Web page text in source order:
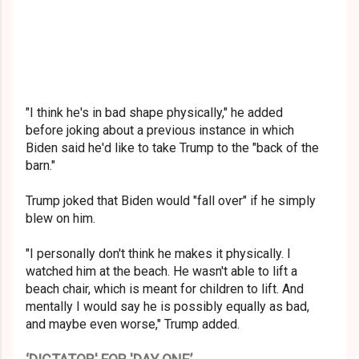
"I think he's in bad shape physically," he added
before joking about a previous instance in which
Biden said he'd like to take Trump to the "back of the
barn."
Trump joked that Biden would "fall over" if he simply
blew on him.
"I personally don't think he makes it physically. I
watched him at the beach. He wasn't able to lift a
beach chair, which is meant for children to lift. And
mentally I would say he is possibly equally as bad,
and maybe even worse," Trump added.